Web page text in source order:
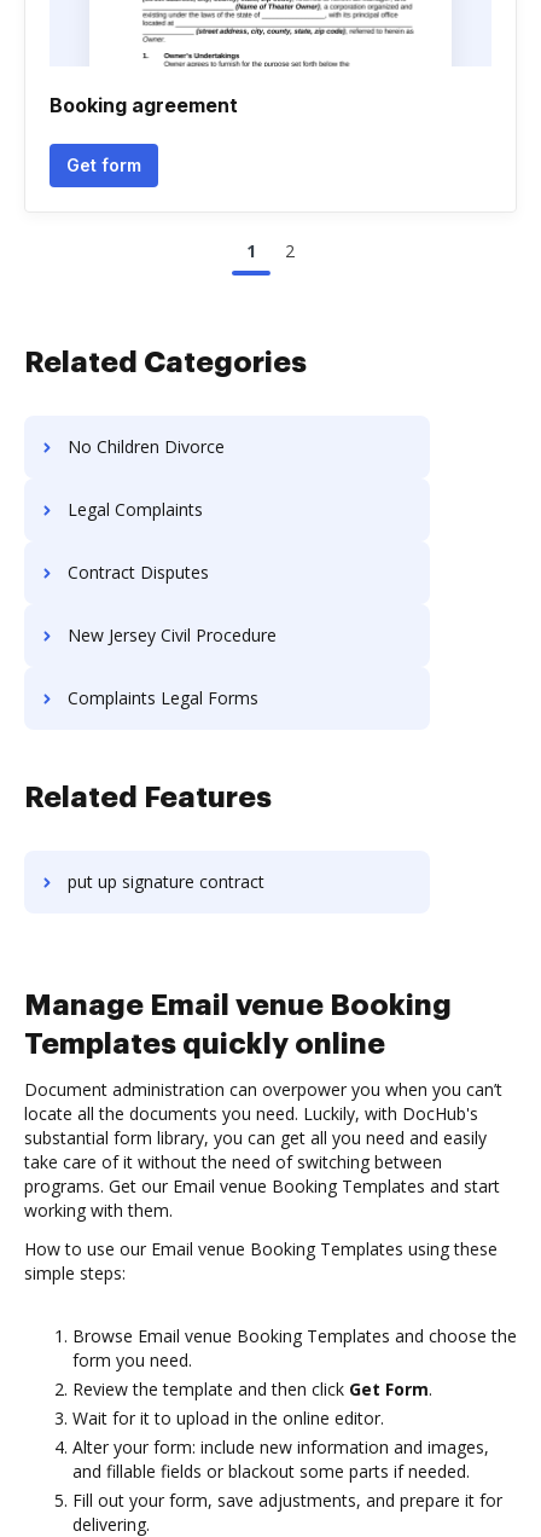
Booking agreement
Get form
1 2
Related Categories
No Children Divorce
Legal Complaints
Contract Disputes
New Jersey Civil Procedure
Complaints Legal Forms
Related Features
put up signature contract
Manage Email venue Booking
Templates quickly online
Document administration can overpower you when you can’t
locate all the documents you need. Luckily, with DocHub's
substantial form library, you can get all you need and easily
take care of it without the need of switching between
programs. Get our Email venue Booking Templates and start
working with them.
How to use our Email venue Booking Templates using these
simple steps:
Browse Email venue Booking Templates and choose the
form you need.
Review the template and then click Get Form.
Wait for it to upload in the online editor.
Alter your form: include new information and images,
and fillable fields or blackout some parts if needed.
Fill out your form, save adjustments, and prepare it for
delivering.